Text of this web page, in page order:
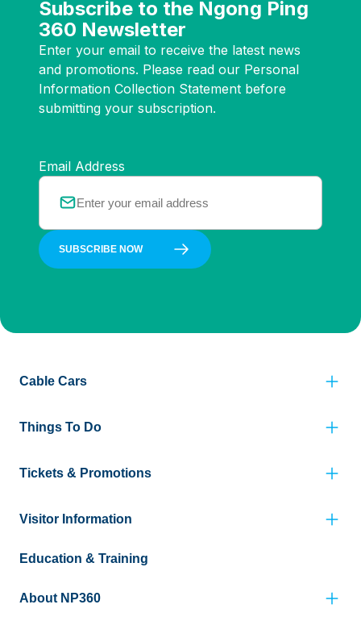
Subscribe to the Ngong Ping
360 Newsletter
Enter your email to receive the latest news
and promotions. Please read our Personal
Information Collection Statement before
submitting your subscription.
Email Address
SUBSCRIBE NOW
Cable Cars
Things To Do
Tickets & Promotions
Visitor Information
Education & Training
About NP360